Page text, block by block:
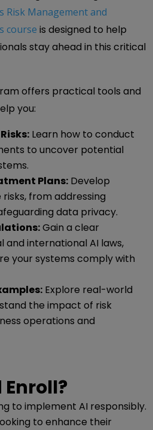
Risk Management and
course is designed to help
stay ahead in this critical
offers practical tools and
you:
Learn how to conduct
to uncover potential
Plans:Develop
from addressing
data privacy.
Gain a clear
and international AI laws,
your systems comply with
Explore real-world
the impact of risk
operations and
to implement AI responsibly.
to enhance their